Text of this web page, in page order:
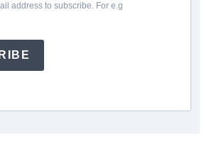
address to subscribe. For e.g